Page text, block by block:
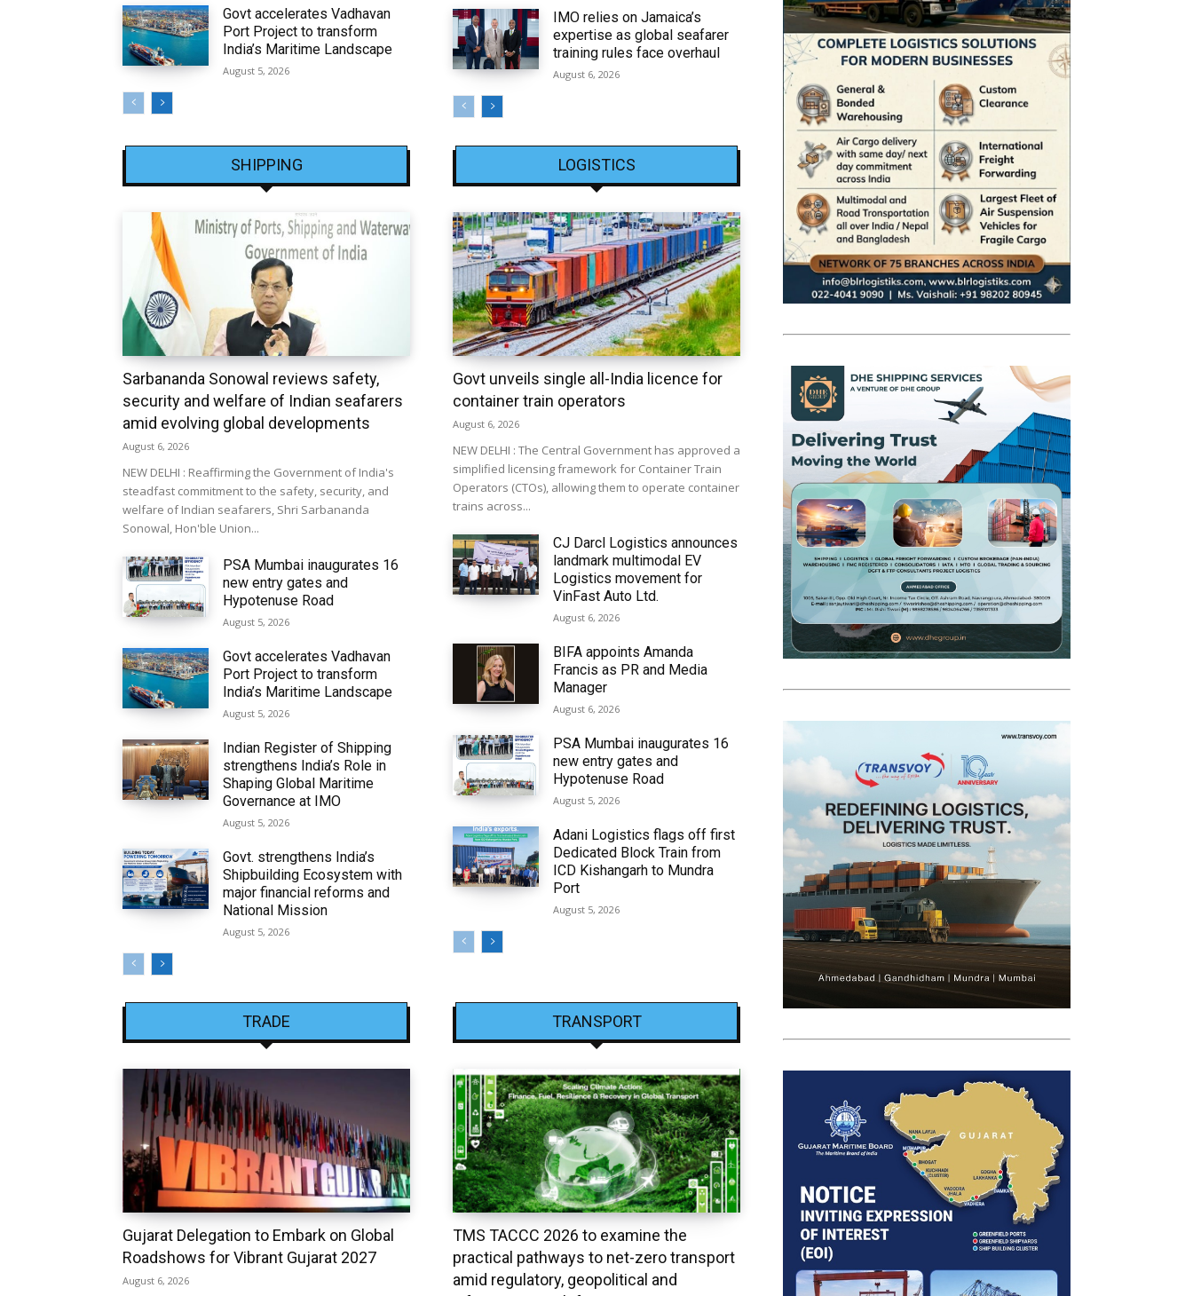
Govt accelerates Vadhavan
Port Project to transform
India’s Maritime Landscape
August 5, 2026
IMO relies on Jamaica’s
expertise as global seafarer
training rules face overhaul
August 6, 2026
SHIPPING
Sarbananda Sonowal reviews safety,
security and welfare of Indian seafarers
amid evolving global developments
August 6, 2026
NEW DELHI : Reaffirming the Government of India's
steadfast commitment to the safety, security, and
welfare of Indian seafarers, Shri Sarbananda
Sonowal, Hon'ble Union...
PSA Mumbai inaugurates 16
new entry gates and
Hypotenuse Road
August 5, 2026
Govt accelerates Vadhavan
Port Project to transform
India’s Maritime Landscape
August 5, 2026
Indian Register of Shipping
strengthens India’s Role in
Shaping Global Maritime
Governance at IMO
August 5, 2026
Govt. strengthens India’s
Shipbuilding Ecosystem with
major financial reforms and
National Mission
August 5, 2026
LOGISTICS
Govt unveils single all-India licence for
container train operators
August 6, 2026
NEW DELHI : The Central Government has approved a
simplified licensing framework for Container Train
Operators (CTOs), allowing them to operate container
trains across...
CJ Darcl Logistics announces
landmark multimodal EV
Logistics movement for
VinFast Auto Ltd.
August 6, 2026
BIFA appoints Amanda
Francis as PR and Media
Manager
August 6, 2026
PSA Mumbai inaugurates 16
new entry gates and
Hypotenuse Road
August 5, 2026
Adani Logistics flags off first
Dedicated Block Train from
ICD Kishangarh to Mundra
Port
August 5, 2026
TRADE
Gujarat Delegation to Embark on Global
Roadshows for Vibrant Gujarat 2027
August 6, 2026
TRANSPORT
TMS TACCC 2026 to examine the
practical pathways to net-zero transport
amid regulatory, geopolitical and